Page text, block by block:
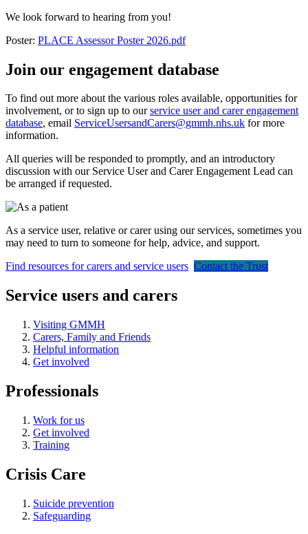
We look forward to hearing from you!
Poster: PLACE Assessor Poster 2026.pdf
Join our engagement database
To find out more about the various roles available, opportunities for
involvement, or to sign up to ourservice user and carer engagement
database, email ServiceUsersandCarers@gmmh.nhs.uk for more
information.
All queries will be responded to promptly, and an introductory
discussion with our Service User and Carer Engagement Lead can
be arranged if requested.
As a service user, relative or carer using our services, sometimes you
may need to turn to someone for help, advice, and support.
Find resources for carers and service users Contact the Trust
Service users and carers
Visiting GMMH
Carers, Family and Friends
Helpful information
Get involved
Professionals
Work for us
Get involved
Training
Crisis Care
Suicide prevention
Safeguarding